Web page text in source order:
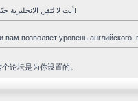
أنت لا تُتقِن الانجليزية جيّدا و تحبِّذ العربية ؟ هذا المنتدى هو لك!
позволяет уровень
论坛是为你设置的。